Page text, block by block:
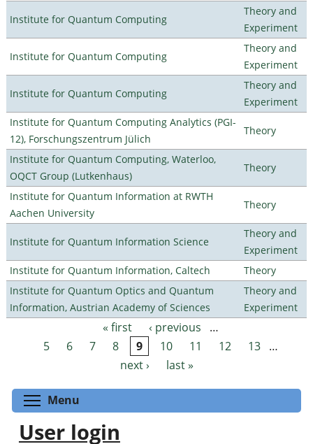
Institute for Quantum Computing
Theory and
Experiment
Institute for Quantum Computing
Theory and
Experiment
Institute for Quantum Computing
Theory and
Experiment
Institute for Quantum Computing Analytics (PGI-
12), Forschungszentrum Jülich
Theory
Institute for Quantum Computing, Waterloo,
OQCT Group (Lutkenhaus)
Theory
Institute for Quantum Information at RWTH
Aachen University
Theory
Institute for Quantum Information Science
Theory and
Experiment
Institute for Quantum Information, Caltech
Theory
Institute for Quantum Optics and Quantum
Information, Austrian Academy of Sciences
Theory and
Experiment
Pages « first ‹ previous
…
5
6 7 8 9 10 11 12 13 …
next ›
last »
Menu
User login